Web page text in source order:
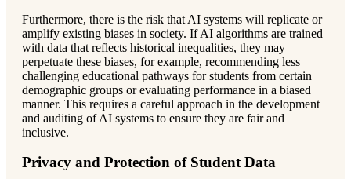
Furthermore, there is the risk that AI systems will replicate or
amplify existing biases in society. If AI algorithms are trained
with data that reflects historical inequalities, they may
perpetuate these biases, for example, recommending less
challenging educational pathways for students from certain
demographic groups or evaluating performance in a biased
manner. This requires a careful approach in the development
and auditing of AI systems to ensure they are fair and
inclusive.
Privacy and Protection of Student Data